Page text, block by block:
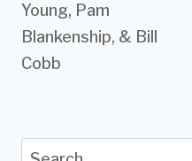
Young, Pam
Blankenship, & Bill
Cobb
Search